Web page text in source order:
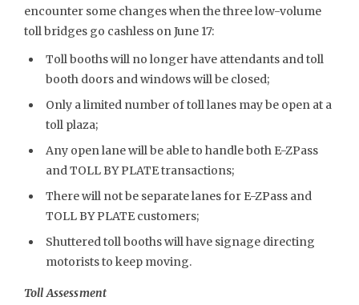
encounter some changes when the three low-volume
toll bridges go cashless on June 17:
Toll booths will no longer have attendants and toll
booth doors and windows will be closed;
Only a limited number of toll lanes may be open at a
toll plaza;
Any open lane will be able to handle both E-ZPass
and TOLL BY PLATE transactions;
There will not be separate lanes for E-ZPass and
TOLL BY PLATE customers;
Shuttered toll booths will have signage directing
motorists to keep moving.
Toll Assessment